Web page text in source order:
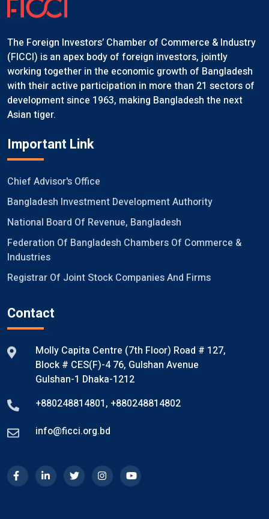
The Foreign Investors’ Chamber of Commerce & Industry
(FICCI) is an apex body of foreign investors, jointly
working together in the economic growth of Bangladesh
with their active participation in more than 21 sectors of
development since 1963, making Bangladesh the next
Asian tiger.
Important Link
Chief Advisor's Office
Bangladesh Investment Development Authority
National Board Of Revenue, Bangladesh
Federation Of Bangladesh Chambers Of Commerce &
Industries
Registrar Of Joint Stock Companies And Firms
Contact
Molly Capita Centre (7th Floor) Road # 127,
Block # CES(F)-4 76, Gulshan Avenue
Gulshan-1 Dhaka-1212
+880248814801, +880248814802
info@ficci.org.bd